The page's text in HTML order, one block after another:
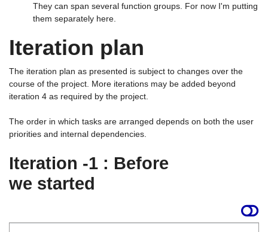
They can span several function groups. For now I'm putting
them separately here.
Iteration plan
The iteration plan as presented is subject to changes over the
course of the project. More iterations may be added beyond
iteration 4 as required by the project.
The order in which tasks are arranged depends on both the user
priorities and internal dependencies.
Iteration -1 : Before
we started